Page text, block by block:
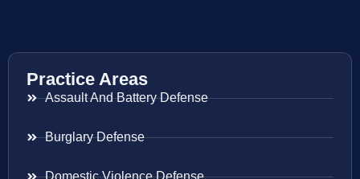
Practice Areas
Assault And Battery Defense
Burglary Defense